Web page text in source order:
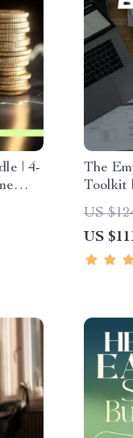
| 4-
The
Toolkit
for
US
US